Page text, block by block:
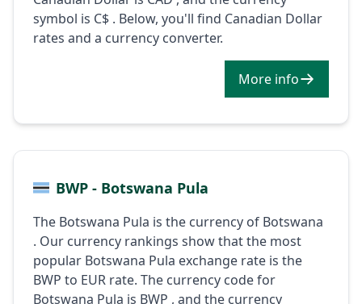
symbol is C$ . Below, you'll find Canadian Dollar
rates and a currency converter.
More info
BWP - Botswana Pula
The Botswana Pula is the currency of Botswana
. Our currency rankings show that the most
popular Botswana Pula exchange rate is the
BWP to EUR rate. The currency code for
Botswana Pula is BWP , and the currency